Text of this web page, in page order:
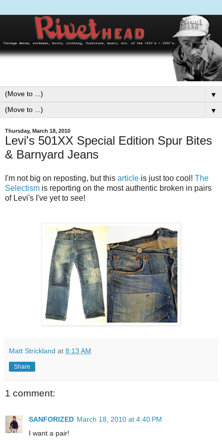
▼
▼
Thursday, March 18, 2010
Levi's 501XX Special Edition Spur Bites
& Barnyard Jeans
I'm not big on reposting, but this article is just too cool! The
Selectism is reporting on the most authentic broken in pairs
of Levi's I've yet to see!
Matt Strickland at 8:13 AM
Share
1 comment:
SANFORIZED March 18, 2010 at 4:40 PM
I want a pair!